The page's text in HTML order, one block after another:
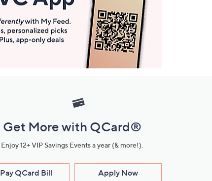
Get More with QCard®
Enjoy 12+ VIP Savings Events a year (& more!).
Pay QCard Bill Apply Now